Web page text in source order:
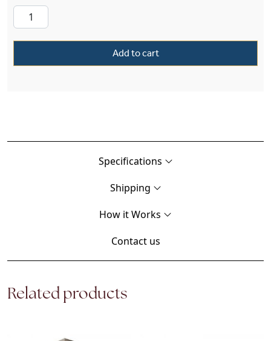
Add to cart
Specifications
Shipping
How it Works
Contact us
Related products